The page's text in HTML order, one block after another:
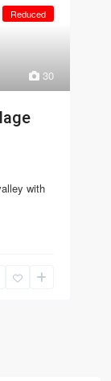
30
Reduced
with